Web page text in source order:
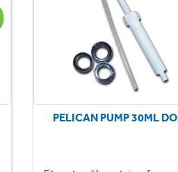
PELICAN PUMP 30ML